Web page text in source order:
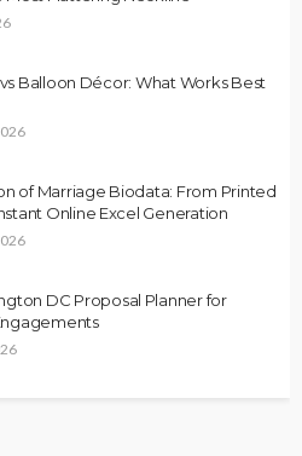
vs Balloon Décor: What Works Best
of Marriage Biodata: From Printed
Online Excel Generation
DC Proposal Planner for